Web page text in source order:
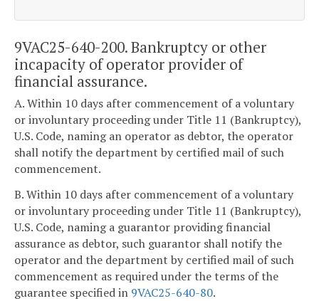
9VAC25-640-200. Bankruptcy or other
incapacity of operator provider of
financial assurance.
A. Within 10 days after commencement of a voluntary
or involuntary proceeding under Title 11 (Bankruptcy),
U.S. Code, naming an operator as debtor, the operator
shall notify the department by certified mail of such
commencement.
B. Within 10 days after commencement of a voluntary
or involuntary proceeding under Title 11 (Bankruptcy),
U.S. Code, naming a guarantor providing financial
assurance as debtor, such guarantor shall notify the
operator and the department by certified mail of such
commencement as required under the terms of the
guarantee specified in 9VAC25-640-80.